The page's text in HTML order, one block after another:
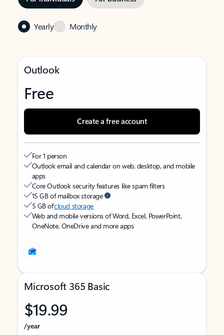
Yearly Monthly
Outlook
Free
Create a free account
For 1 person
Outlook email and calendar on web, desktop, and mobile
apps
Core Outlook security features like spam filters
15 GB of mailbox storage
5 GB ofcloud storage
Web and mobile versions of Word, Excel, PowerPoint,
OneNote, OneDrive and more apps
Microsoft 365 Basic
$19.99
/year